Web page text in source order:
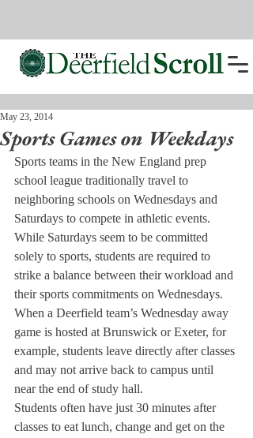
Sports Games on Weekdays
May 23, 2014
Sports teams in the New England prep
school league traditionally travel to
neighboring schools on Wednesdays and
Saturdays to compete in athletic events.
While Saturdays seem to be committed
solely to sports, students are required to
strike a balance between their workload and
their sports commitments on Wednesdays.
When a Deerfield team’s Wednesday away
game is hosted at Brunswick or Exeter, for
example, students leave directly after classes
and may not arrive back to campus until
near the end of study hall.
Students often have just 30 minutes after
classes to eat lunch, change and get on the